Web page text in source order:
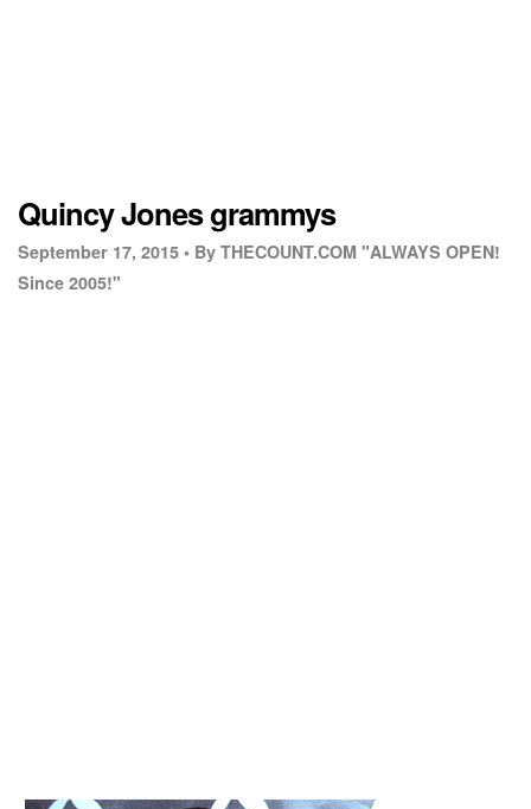
Quincy Jones grammys
September 17, 2015 • By THECOUNT.COM "ALWAYS OPEN!
Since 2005!"